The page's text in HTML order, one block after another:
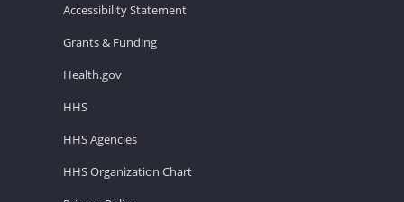
Accessibility Statement
Grants & Funding
Health.gov
HHS
HHS Agencies
HHS Organization Chart